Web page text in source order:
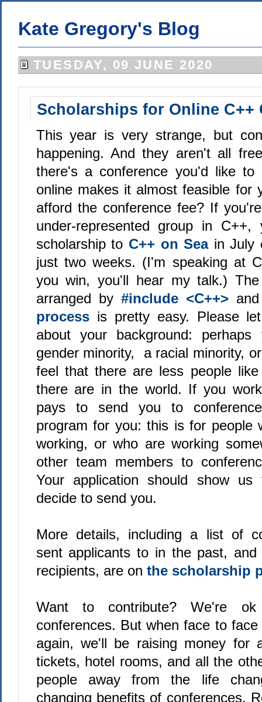
Kate Gregory's Blog
TUESDAY, 09 JUNE 2020
Scholarships for Online C++
This year is very strange, but
happening. And they aren't all
there's a conference you'd like
online makes it almost feasible for
afford the conference fee? If
under-represented group in
scholarship to C++ on Seain July
just two weeks. (I'm speaking at
you win, you'll hear my talk.) The
arranged by #include <C++>
processis pretty easy. Please
about your background:
gender minority, a racial minority,
feel that there are less people
there are in the world. If you
pays to send you to
program for you: this is for people
working, or who are working
other team members to
Your application should show
decide to send you.
More details, including a list of
sent applicants to in the past, and
recipients, are on the scholarship
Want to contribute? We're
conferences. But when face to
again, we'll be raising money for
tickets, hotel rooms, and all the
people away from the life
changing benefits of conferences.